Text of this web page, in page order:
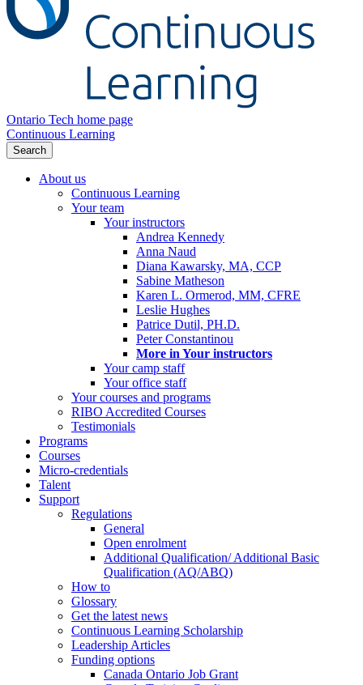
Ontario Tech home page
Continuous Learning
Search
About us
Continuous Learning
Your team
Your instructors
Andrea Kennedy
Anna Naud
Diana Kawarsky, MA, CCP
Sabine Matheson
Karen L. Ormerod, MM, CFRE
Leslie Hughes
Patrice Dutil, PH.D.
Peter Constantinou
More in Your instructors
Your camp staff
Your office staff
Your courses and programs
RIBO Accredited Courses
Testimonials
Programs
Courses
Micro-credentials
Talent
Support
Regulations
General
Open enrolment
Additional Qualification/ Additional Basic
Qualification (AQ/ABQ)
How to
Glossary
Get the latest news
Continuous Learning Scholarship
Leadership Articles
Funding options
Canada Ontario Job Grant